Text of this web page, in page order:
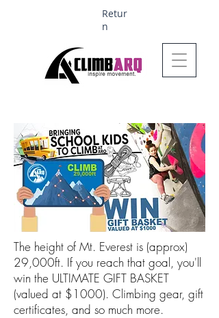
Retur
n
The height of Mt. Everest is (approx)
29,000ft. If you reach that goal, you'll
win the ULTIMATE GIFT BASKET
(valued at $1000). Climbing gear, gift
certificates, and so much more.